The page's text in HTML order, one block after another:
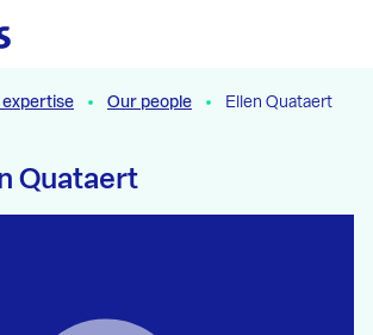
expertise Our people Ellen Quataert
Quataert